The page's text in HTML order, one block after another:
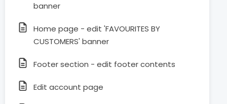
banner
Home page - edit 'FAVOURITES BY
CUSTOMERS' banner
Footer section - edit footer contents
Edit account page